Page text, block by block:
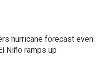
hurricane forecast even
Niño ramps up